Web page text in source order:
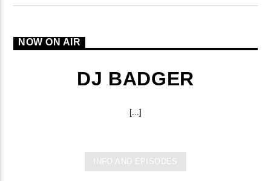
NOW ON AIR
DJ BADGER
[...]
INFO AND EPISODES